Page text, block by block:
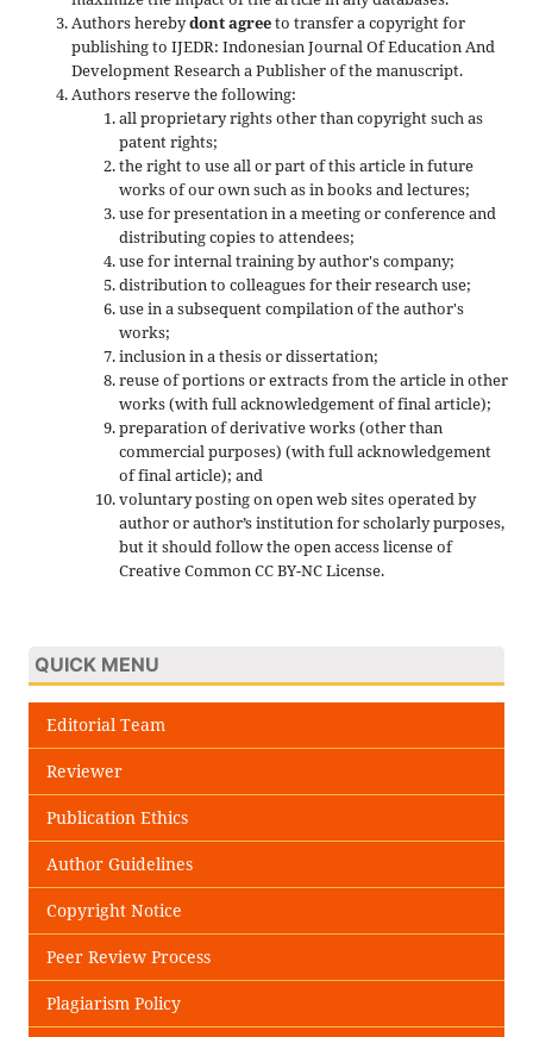
Authors herebydont agreeto transfer a copyright for
publishing to IJEDR: Indonesian Journal Of Education And
Development Research a Publisher of the manuscript.
Authors reserve the following:
all proprietary rights other than copyright such as
patent rights;
the right to use all or part of this article in future
works of our own such as in books and lectures;
use for presentation in a meeting or conference and
distributing copies to attendees;
use for internal training by author's company;
distribution to colleagues for their research use;
use in a subsequent compilation of the author's
works;
inclusion in a thesis or dissertation;
reuse of portions or extracts from the article in other
works (with full acknowledgement of final article);
preparation of derivative works (other than
commercial purposes) (with full acknowledgement
of final article); and
voluntary posting on open web sites operated by
author or author’s institution for scholarly purposes,
but it should follow the open access license of
Creative Common CC BY-NC License.
QUICK MENU
Editorial Team
Reviewer
Publication Ethics
Author Guidelines
Copyright Notice
Peer Review Process
Plagiarism Policy